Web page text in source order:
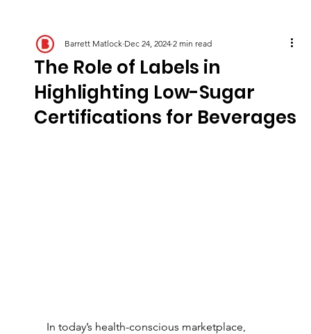
The Role of Labels in
Highlighting Low-Sugar
Certifications for Beverages
Barrett Matlock Dec 24, 2024 2 min read
In today’s health-conscious marketplace,